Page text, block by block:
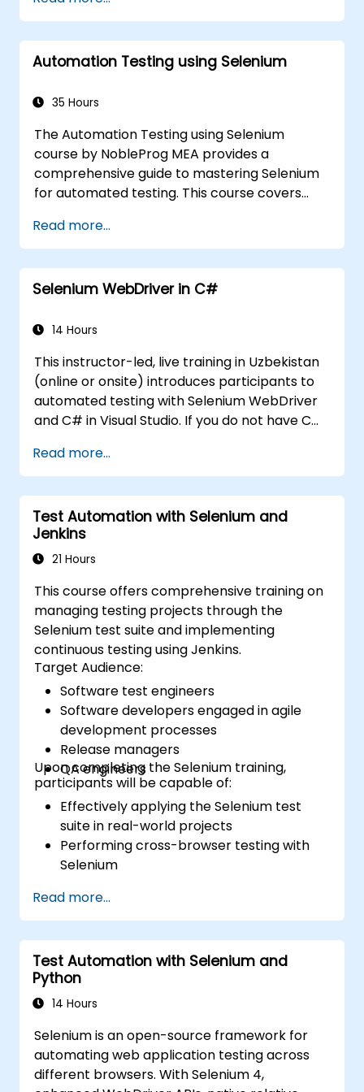
execution.
Programmatically search for web
objects.
Dynamically capture data from web
Create a data-driven testing framework.
Automation Testing using Selenium
35 Hours
The Automation Testing using Selenium
course by NobleProg MEA provides a
comprehensive guide to mastering Selenium
for automated testing. This course covers
its key features to advanced concepts like
cross-browser testing, Testing integration,
and mobile app testing with Appium.
Participants will learn to use Selenium IDE and
manage test data efficiently, and leverage
management and test framework
development. Whether you're new to
Selenium or looking to enhance your skills, this
course offers the essential knowledge and
hands-on experience to excel in automated
Read more...
Selenium WebDriver in C#
14 Hours
This instructor-led, live training in Uzbekistan
(online or onsite) introduces participants to
automated testing with Selenium WebDriver
and C# in Visual Studio. If you do not have C#
on C#, please check out the course: C# for
Automation Test Engineers.
Read more...
Test Automation with Selenium and
Jenkins
21 Hours
This course offers comprehensive training on
managing testing projects through the
Selenium test suite and implementing
continuous testing using Jenkins.
Target Audience:
Software test engineers
Software developers engaged in agile
development processes
Release managers
QA engineers
Upon completing the Selenium training,
participants will be capable of:
Effectively applying the Selenium test
suite in real-world projects
Performing cross-browser testing with
Selenium
Executing regression tests with Selenium
in Jenkins
Generating test and periodic reports
using Jenkins
Read more...
Test Automation with Selenium and
Python
14 Hours
Selenium is an open-source framework for
automating web application testing across
different browsers. With Selenium 4,